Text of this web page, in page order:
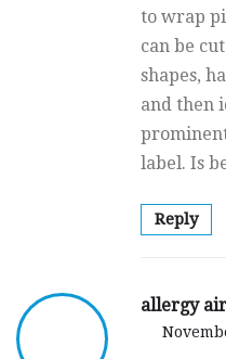
to wrap
can be
shapes,
and then
label. Is
Reply
allergy